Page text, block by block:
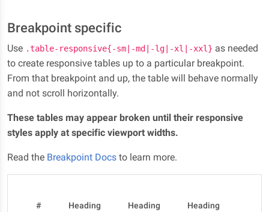
Breakpoint specific
Use .table-responsive{-sm|-md|-lg|-xl|-xxl} as needed
to create responsive tables up to a particular breakpoint.
From that breakpoint and up, the table will behave normally
and not scroll horizontally.
These tables may appear broken until their responsive
styles apply at specific viewport widths.
Read the Breakpoint Docs to learn more.
# Heading Heading Heading